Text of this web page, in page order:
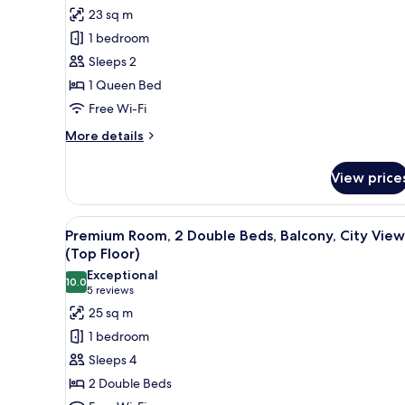
for
Deluxe
Room,
1
Queen
Bed
reviews)
23 sq m
1 bedroom
Sleeps 2
1 Queen Bed
Free Wi-Fi
More details
More
Room,
Queen
Bed
View
View
all
photos
for
Premium
Room,
2
Double
Beds,
A hotel room with two beds,
11
Premium Room, 2 Double Beds, Balcony, City View
(Top Floor)
10.010.0 out of 10
Exceptional
5 reviews
(5
reviews)
25 sq m
1 bedroom
Sleeps 4
2 Double Beds